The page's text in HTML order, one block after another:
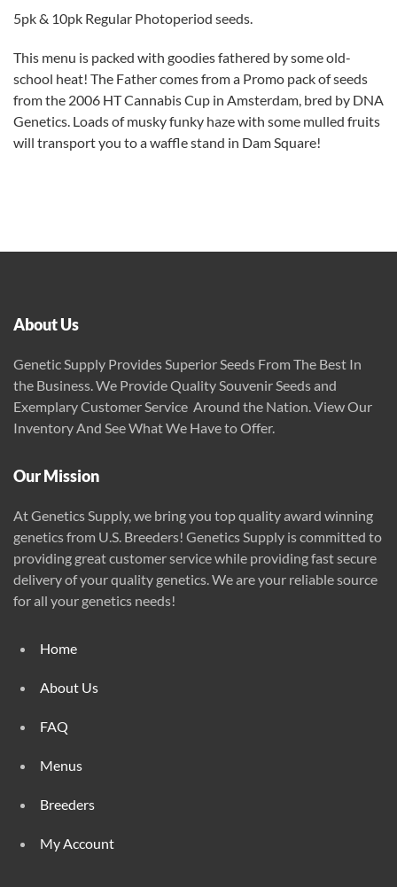
5pk & 10pk Regular Photoperiod seeds.
This menu is packed with goodies fathered by some old-
school heat! The Father comes from a Promo pack of seeds
from the 2006 HT Cannabis Cup in Amsterdam, bred by DNA
Genetics. Loads of musky funky haze with some mulled fruits
will transport you to a waffle stand in Dam Square!
About Us
Genetic Supply Provides Superior Seeds From The Best In
the Business. We Provide Quality Souvenir Seeds and
Exemplary Customer Service Around the Nation. View Our
Inventory And See What We Have to Offer.
Our Mission
At Genetics Supply, we bring you top quality award winning
genetics from U.S. Breeders! Genetics Supply is committed to
providing great customer service while providing fast secure
delivery of your quality genetics. We are your reliable source
for all your genetics needs!
Home
About Us
FAQ
Menus
Breeders
My Account